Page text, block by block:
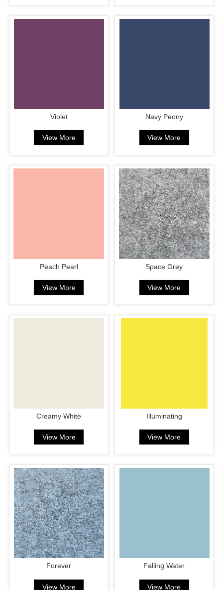
Violet
View More
Navy Peony
View More
Peach Pearl
View More
Space Grey
View More
Creamy White
View More
Illuminating
View More
Forever
View More
Falling Water
View More